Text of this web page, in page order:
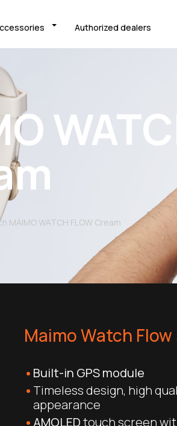
Authorized dealers
MAIMO WATCH FLOW Cream
Maimo Watch
Built-in GPS module
Timeless design, high
appearance
AMOLEDtouch screen